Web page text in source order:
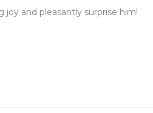
and pleasantly surprise him!